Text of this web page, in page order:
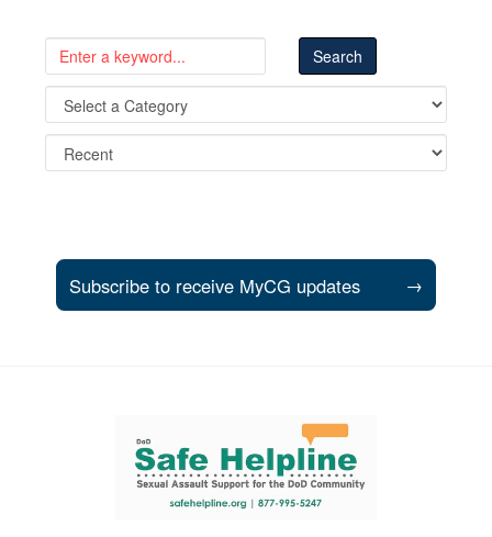
Subscribe to receive MyCG updates →
Support and partner resources